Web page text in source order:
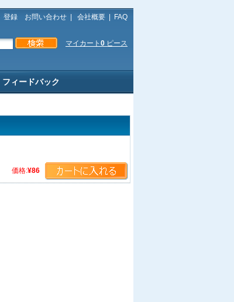
登録 お問い合わせ 会社概要 FAQ
マイカート 0 ピース
フィードバック
価格:¥86